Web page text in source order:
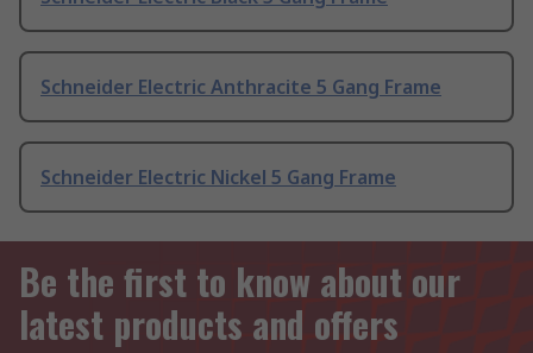
Schneider Electric Anthracite 5 Gang Frame
Schneider Electric Nickel 5 Gang Frame
Be the first to know about our
latest products and offers